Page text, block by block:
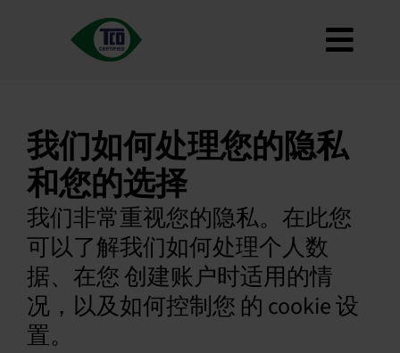
切
导
航
如何使用
路线图
Product Finder
联系我们
通讯
我们如何处理您的隐私
和您的选择
我们非常重视您的隐私。在此您
可以了解我们如何处理个人数
据、在您 创建账户时适用的情
况，以及如何控制您 的 cookie 设
置。